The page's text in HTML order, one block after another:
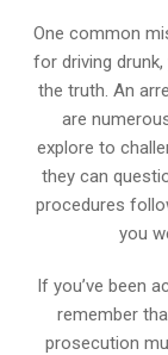
One common
for driving
the truth. An
are
explore to
they can
procedures
you
If you’ve been
remember
prosecution